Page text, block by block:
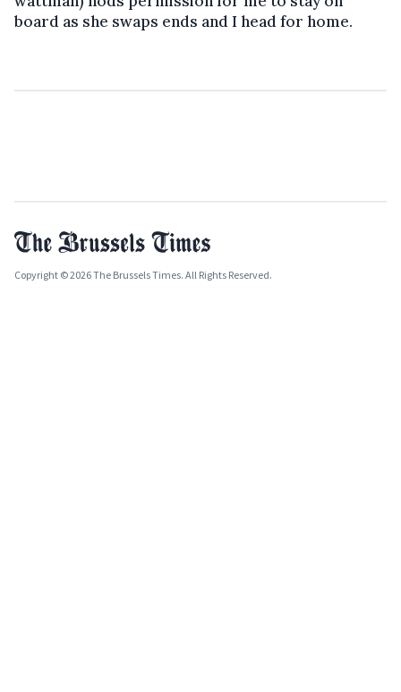
board as she swaps ends and I head for home.
Copyright © 2026 The Brussels Times. All Rights Reserved.